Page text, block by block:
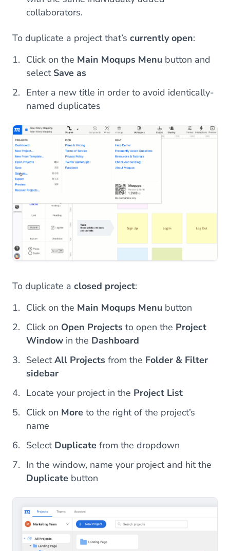
collaborators.
To duplicate a project that’s currently open:
Click on the Main Moqups Menu button and
select Save as
Enter a new title in order to avoid identically-
named duplicates
To duplicate a closed project:
Click on the Main Moqups Menu button
Click on Open Projects to open the Project
Window in the Dashboard
SelectAll Projects from the Folder & Filter
sidebar
Locate your project in the Project List
Click on More to the right of the project’s
name
Select Duplicate from the dropdown
In the window, name your project and hit the
Duplicate button